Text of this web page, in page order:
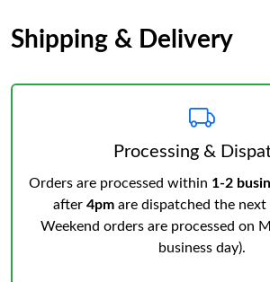
Shipping & Delivery
Processing &
Orders are processed within 1-2
after 4pm are dispatched the next
Weekend orders are processed on
business day).